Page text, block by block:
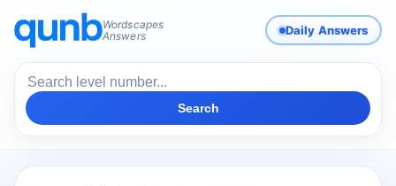
Wordscapes
Answers
Daily Answers
Search